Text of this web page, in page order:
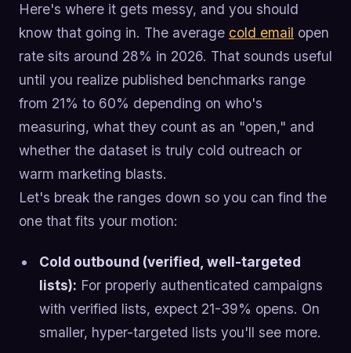
Here's where it gets messy, and you should
know that going in. The average cold email open
rate sits around 28% in 2026. That sounds useful
until you realize published benchmarks range
from 21% to 60% depending on who's
measuring, what they count as an "open," and
whether the dataset is truly cold outreach or
warm marketing blasts.
Let's break the ranges down so you can find the
one that fits your motion:
Cold outbound (verified, well-targeted
lists): For properly authenticated campaigns
with verified lists, expect 21-39% opens. On
smaller, hyper-targeted lists you'll see more.